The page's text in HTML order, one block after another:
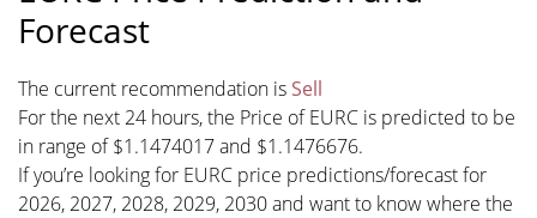
Forecast
The current recommendation is Sell
For the next 24 hours, the Price of EURC is predicted to be
in range of $1.1474017 and $1.1476676.
If you’re looking for EURC price predictions/forecast for
2026, 2027, 2028, 2029, 2030 and want to know where the